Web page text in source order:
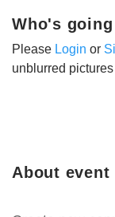
About event
Who's going
Please Login or
unblurred pictures